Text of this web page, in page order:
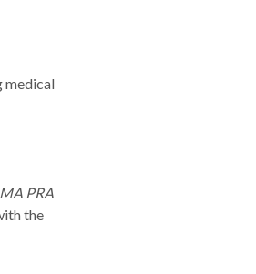
medical
PRA
the